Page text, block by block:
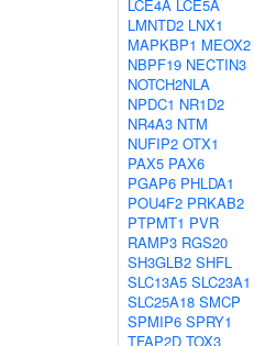
LCE4A LCE5A
LMNTD2 LNX1
MAPKBP1 MEOX2
NBPF19 NECTIN3
NOTCH2NLA
NPDC1 NR1D2
NR4A3 NTM
NUFIP2 OTX1
PAX5 PAX6
PGAP6 PHLDA1
POU4F2 PRKAB2
PTPMT1 PVR
RAMP3 RGS20
SH3GLB2 SHFL
SLC13A5 SLC23A1
SLC25A18 SMCP
SPMIP6 SPRY1
TFAP2D TOX3